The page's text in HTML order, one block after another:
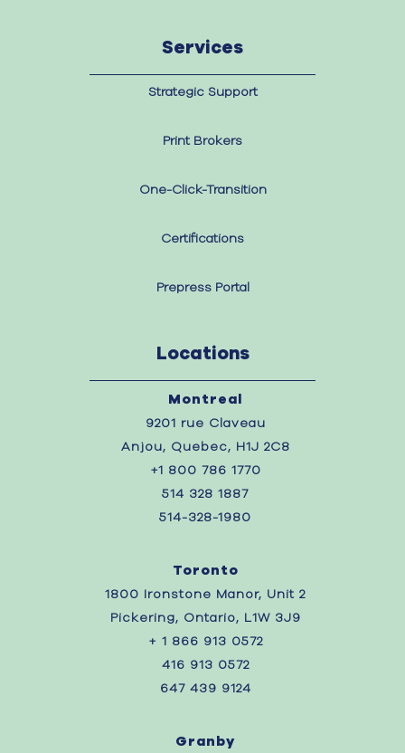
Services
Strategic Support
Print Brokers
One-Click-Transition
Certifications
Prepress Portal
Locations
Montreal
9201 rue Claveau
Anjou, Quebec, H1J 2C8
+1 800 786 1770
514 328 1887
514-328-1980
Toronto
1800 Ironstone Manor, Unit 2
Pickering, Ontario, L1W 3J9
+ 1 866 913 0572
416 913 0572
647 439 9124
Granby